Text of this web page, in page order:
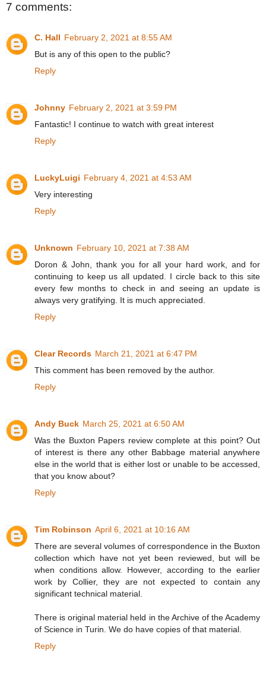
7 comments:
C. Hall February 2, 2021 at 8:55 AM
But is any of this open to the public?
Reply
Johnny February 2, 2021 at 3:59 PM
Fantastic! I continue to watch with great interest
Reply
LuckyLuigi February 4, 2021 at 4:53 AM
Very interesting
Reply
Unknown February 10, 2021 at 7:38 AM
Doron & John, thank you for all your hard work, and for
continuing to keep us all updated. I circle back to this site
every few months to check in and seeing an update is
always very gratifying. It is much appreciated.
Reply
Clear Records March 21, 2021 at 6:47 PM
This comment has been removed by the author.
Reply
Andy Buck March 25, 2021 at 6:50 AM
Was the Buxton Papers review complete at this point? Out
of interest is there any other Babbage material anywhere
else in the world that is either lost or unable to be accessed,
that you know about?
Reply
Tim Robinson April 6, 2021 at 10:16 AM
There are several volumes of correspondence in the Buxton
collection which have not yet been reviewed, but will be
when conditions allow. However, according to the earlier
work by Collier, they are not expected to contain any
significant technical material.
There is original material held in the Archive of the Academy
of Science in Turin. We do have copies of that material.
Reply